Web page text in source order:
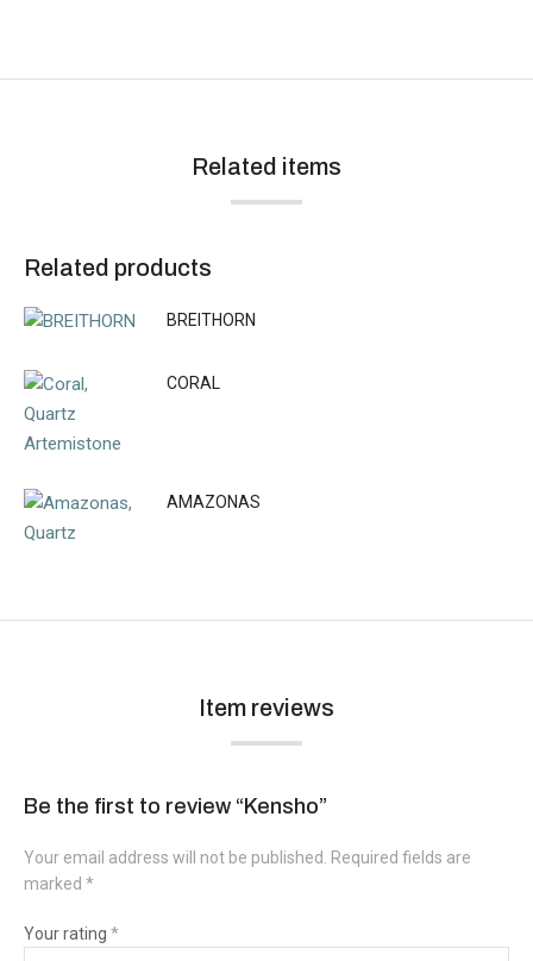
Related items
Related products
BREITHORN
CORAL
AMAZONAS
Item reviews
Be the first to review “Kensho”
Your email address will not be published.
Required fields are
marked *
Your rating *